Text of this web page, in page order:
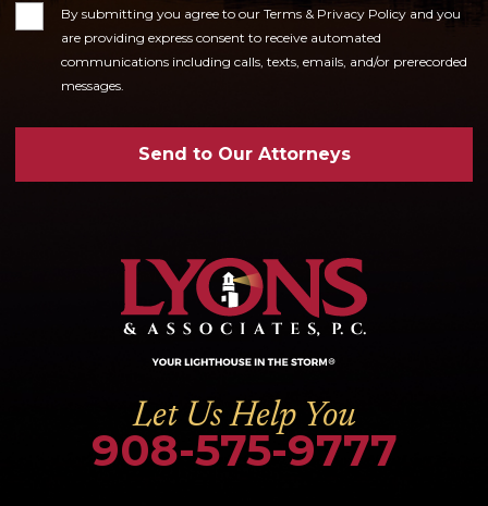
ConsentBy submitting you agree to our Terms & Privacy Policy and you
are providing express consent to receive automated
communications including calls, texts, emails, and/or prerecorded
messages.
Send to Our Attorneys
Let Us Help You
908-575-9777